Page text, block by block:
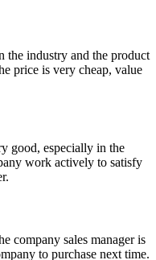
the industry and the product
price is very cheap, value
good, especially in the
work actively to satisfy
company sales manager is
to purchase next time.